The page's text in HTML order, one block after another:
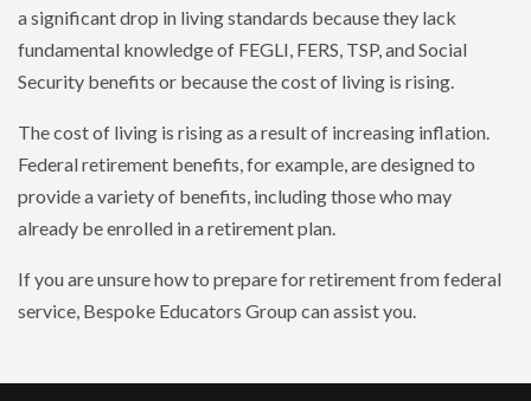
a significant drop in living standards because they lack
fundamental knowledge of FEGLI, FERS, TSP, and Social
Security benefits or because the cost of living is rising.
The cost of living is rising as a result of increasing inflation.
Federal retirement benefits, for example, are designed to
provide a variety of benefits, including those who may
already be enrolled in a retirement plan.
If you are unsure how to prepare for retirement from federal
service, Bespoke Educators Group can assist you.